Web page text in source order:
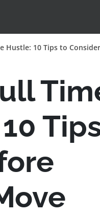
Hustle: 10 Tips to